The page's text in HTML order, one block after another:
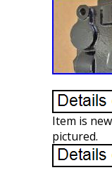
Item is
pictured.